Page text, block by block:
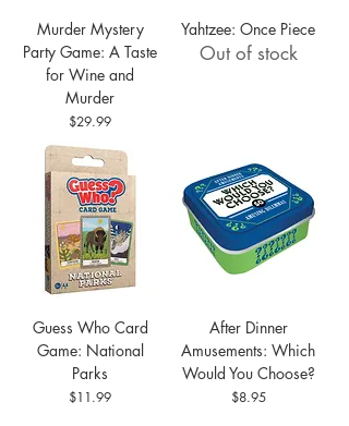
Murder Mystery
Party Game: A Taste
for Wine and
Murder
Price
$29.99
Yahtzee: Once Piece
Out of stock
Guess Who Card
Game: National
Parks
Price
$11.99
After Dinner
Amusements: Which
Would You Choose?
Price
$8.95